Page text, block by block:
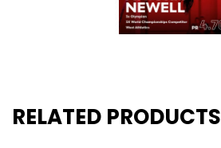
RELATED PRODUCTS